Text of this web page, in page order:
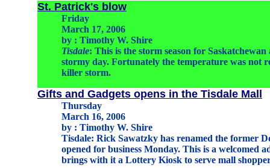
St. Patrick's blow
Friday
March 17, 2006
by : Timothy W. Shire
Tisdale: This is the storm season for
stormy day. Fortunately the temperature was not
killer storm.
Gifts and Gadgets opens in the Tisdale Mall
Thursday
March 16, 2006
by : Timothy W. Shire
Tisdale: Rick Sawatzky has renamed the former
opened for business Monday. This is a welcomed
brings with it a Lottery Kiosk to serve mall